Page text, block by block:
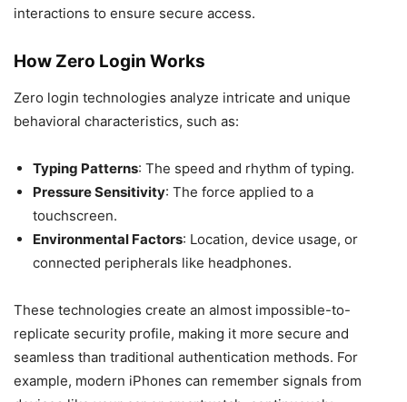
interactions to ensure secure access.
How Zero Login Works
Zero login technologies analyze intricate and unique
behavioral characteristics, such as:
Typing Patterns: The speed and rhythm of typing.
Pressure Sensitivity: The force applied to a
touchscreen.
Environmental Factors: Location, device usage, or
connected peripherals like headphones.
These technologies create an almost impossible-to-
replicate security profile, making it more secure and
seamless than traditional authentication methods. For
example, modern iPhones can remember signals from